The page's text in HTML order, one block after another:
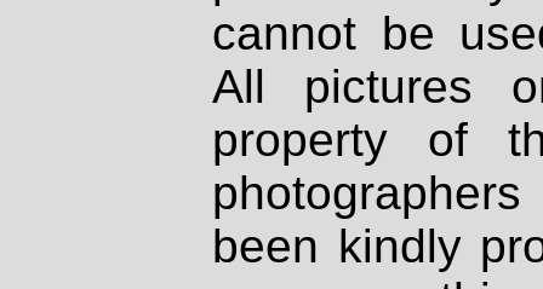
cannot be
All pictures
property of
been kindly